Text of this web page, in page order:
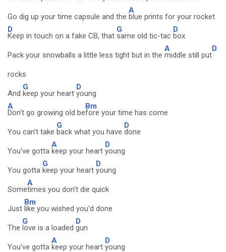
Go dig up your time capsule and the
A
blue prints for your rocket
D
Keep in touch on a fake CB, that
G
same old tic-tac
D
box
Pack your snowballs a little less tight but in the
A
middle still put
D
rocks
And
G
keep your heart
D
young
A
Don't go growing old be
Bm
fore your time has come
You can't take
G
back what you have
D
done
You've gotta
A
keep your heart
D
young
You gotta
G
keep your heart
D
young
Some
A
times you don't die quick
Just
Bm
like you wished you'd done
The
G
love is a loaded
D
gun
You've gotta
A
keep your heart
D
young